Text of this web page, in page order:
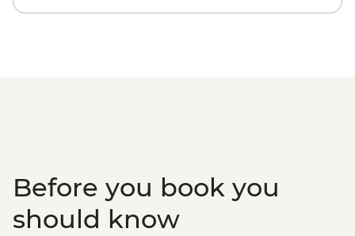
Before you book you
should know